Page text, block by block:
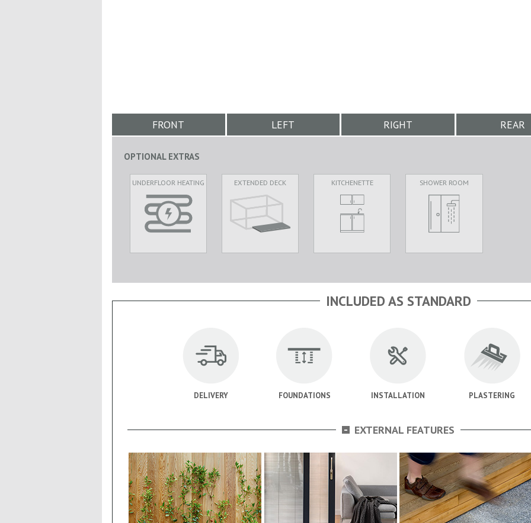
FRONT LEFT RIGHT REAR
OPTIONAL EXTRAS
UNDERFLOOR HEATING EXTENDED DECK KITCHENETTE SHOWER ROOM
INCLUDED AS STANDARD
DELIVERY FOUNDATIONS INSTALLATION PLASTERING
- EXTERNAL FEATURES